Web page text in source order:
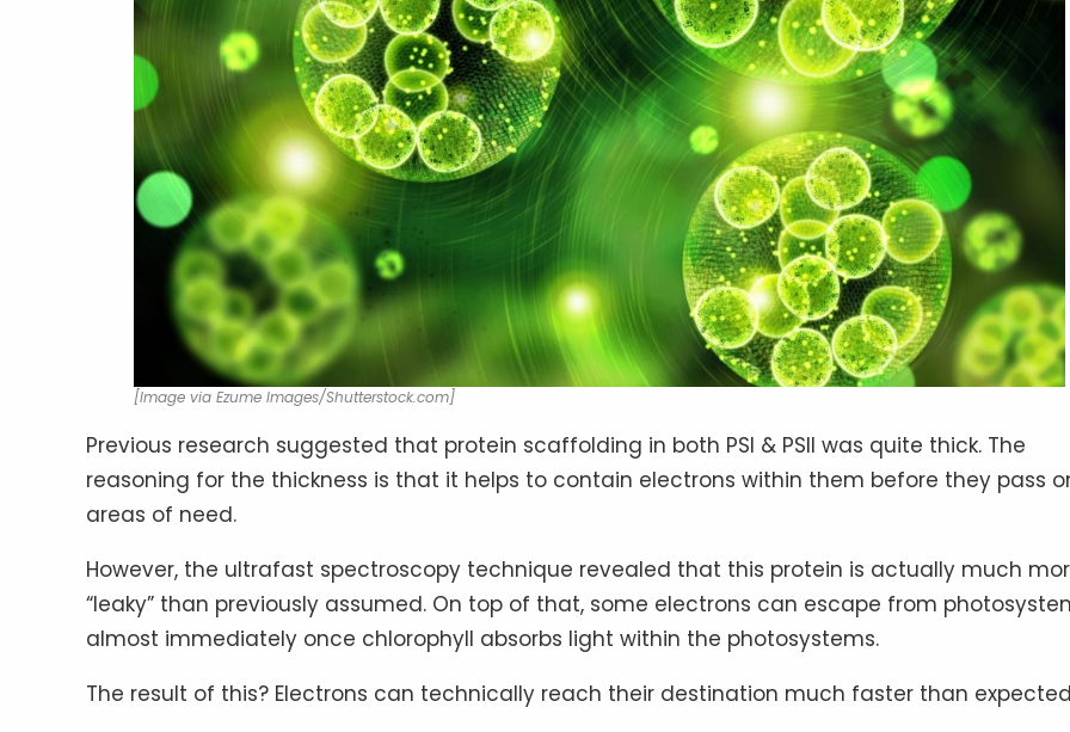
[Image via Ezume Images/Shutterstock.com]
Previous research suggested that protein scaffolding in both PSI & PSII was quite thick. The
reasoning for the thickness is that it helps to contain electrons within them before they pass
areas of need.
However, the ultrafast spectroscopy technique revealed that this protein is actually much
“leaky” than previously assumed. On top of that, some electrons can escape from
almost immediately once chlorophyll absorbs light within the photosystems.
The result of this? Electrons can technically reach their destination much faster than